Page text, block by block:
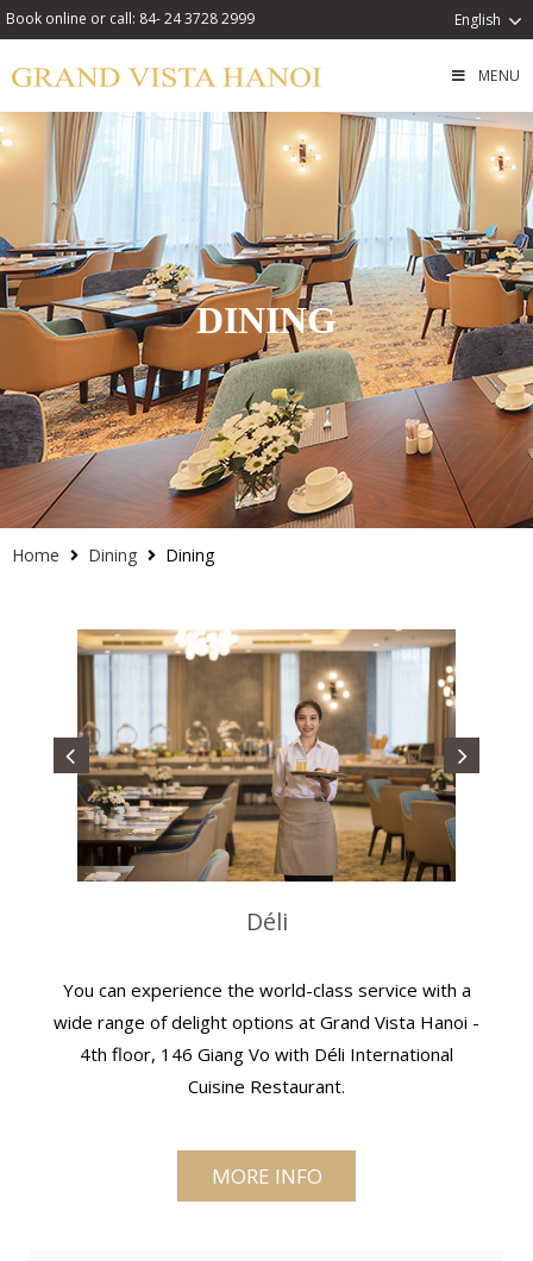
Book online or call: 84- 24 3728 2999 English
MENU
DINING
Home Dining Dining
Déli
You can experience the world-class service with a
wide range of delight options at Grand Vista Hanoi -
4th floor, 146 Giang Vo with Déli International
Cuisine Restaurant.
MORE INFO